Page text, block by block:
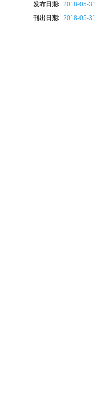
发布日期: 2018-05-31
刊出日期: 2018-05-31